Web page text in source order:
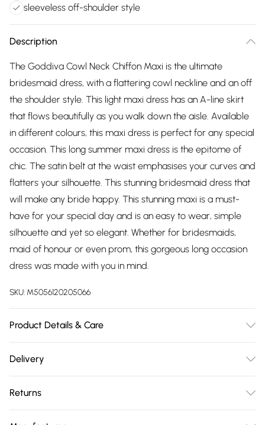
sleeveless off-shoulder style
Description
The Goddiva Cowl Neck Chiffon Maxi is the ultimate
bridesmaid dress, with a flattering cowl neckline and an off
the shoulder style. This light maxi dress has an A-line skirt
that flows beautifully as you walk down the aisle. Available
in different colours, this maxi dress is perfect for any special
occasion. This long summer maxi dress is the epitome of
chic. The satin belt at the waist emphasises your curves and
flatters your silhouette. This stunning bridesmaid dress that
will make any bride happy. This stunning maxi is a must-
have for your special day and is an easy to wear, simple
silhouette and yet so elegant. Whether for bridesmaids,
maid of honour or even prom, this gorgeous long occasion
dress was made with you in mind.
SKU: M5056120205066
Product Details & Care
100% Polyester. Cold Hand Wash Only, Do not Dry Clean.
Delivery
Delivery)
Returns